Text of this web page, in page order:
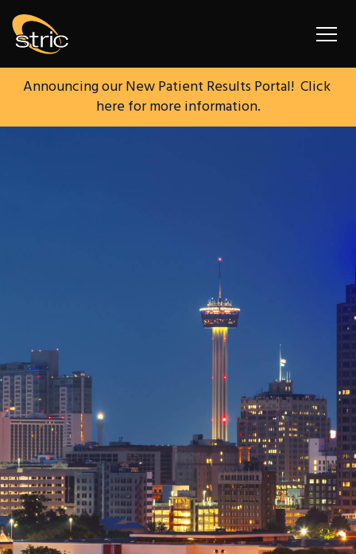
South Texas Radiology
Announcing our New Patient Results Portal!  Click
here for more information.